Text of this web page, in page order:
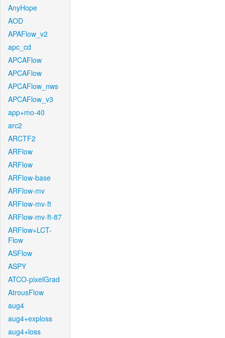
AnyHope
AOD
APAFlow_v2
apc_cd
APCAFlow
APCAFlow
APCAFlow_nws
APCAFlow_v3
app+mo-40
arc2
ARCTF2
ARFlow
ARFlow
ARFlow-base
ARFlow-mv
ARFlow-mv-ft
ARFlow-mv-ft-87
ARFlow+LCT-
Flow
ASFlow
ASPY
ATCO-pixelGrad
AtrousFlow
aug4
aug4+exploss
aug4+loss